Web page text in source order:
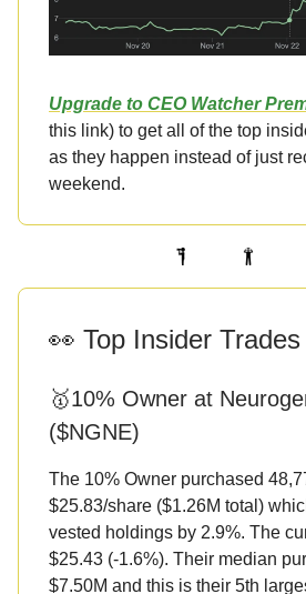
Upgrade to CEO Watcher
this link) to get all of the top
as they happen instead of just
weekend.
👀 Top Insider
🥇10% Owner at
($NGNE)
The 10% Owner purchased
$25.83/share ($1.26M total)
vested holdings by 2.9%. The
$25.43 (-1.6%). Their median
$7.50M and this is their 5th